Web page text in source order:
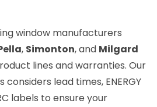
window manufacturers
, Simonton, and Milgard
lines and warranties. Our
lead times, ENERGY
labels to ensure your